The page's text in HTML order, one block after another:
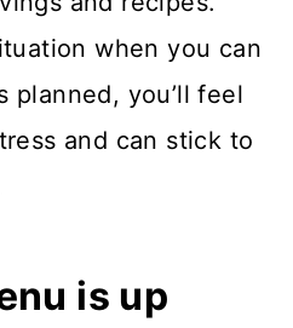
when you can
planned, you’ll feel
and can stick to
is up